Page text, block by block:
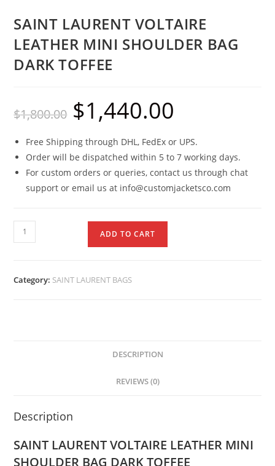
SAINT LAURENT VOLTAIRE
LEATHER MINI SHOULDER BAG
DARK TOFFEE
$1,800.00 $1,440.00
Free Shipping through DHL, FedEx or UPS.
Order will be dispatched within 5 to 7 working days.
For custom orders or queries, contact us through chat
support or email us at info@customjacketsco.com
ADD TO CART
Category: SAINT LAURENT BAGS
DESCRIPTION
REVIEWS (0)
Description
SAINT LAURENT VOLTAIRE LEATHER MINI
SHOULDER BAG DARK TOFFEE